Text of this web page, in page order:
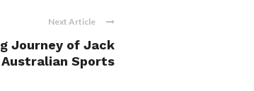
Next Article
Journey of Jack
Sports